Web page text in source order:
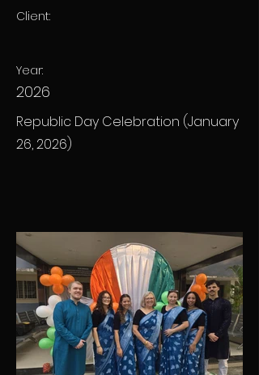
Client:
Year:
2026
Republic Day Celebration (January
26, 2026)